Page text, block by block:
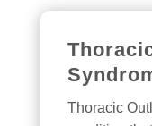
Thoracic